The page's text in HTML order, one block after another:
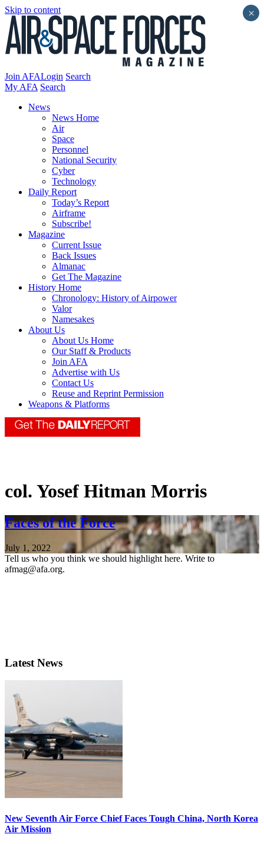
Skip to content
Join AFALogin Search
My AFA Search
News
News Home
Air
Space
Personnel
National Security
Cyber
Technology
Daily Report
Today’s Report
Airframe
Subscribe!
Magazine
Current Issue
Back Issues
Almanac
Get The Magazine
History Home
Chronology: History of Airpower
Valor
Namesakes
About Us
About Us Home
Our Staff & Products
Join AFA
Advertise with Us
Contact Us
Reuse and Reprint Permission
Weapons & Platforms
col. Yosef Hitman Morris
Faces of the Force
July 1, 2022
Tell us who you think we should highlight here. Write to
afmag@afa.org.
Latest News
New Seventh Air Force Chief Faces Tough China, North Korea
Air Mission
×